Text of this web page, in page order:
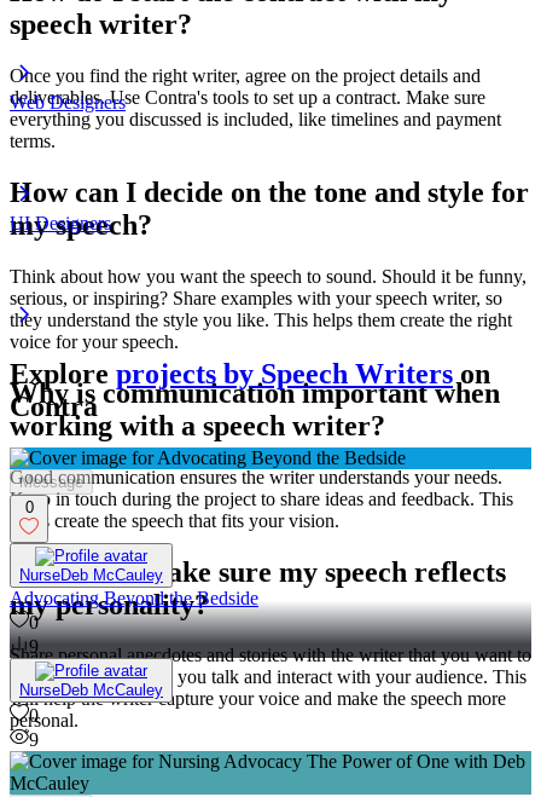
speech writer?
Once you find the right writer, agree on the project details and
deliverables. Use Contra's tools to set up a contract. Make sure
everything you discussed is included, like timelines and payment
terms.
How can I decide on the tone and style for
my speech?
Think about how you want the speech to sound. Should it be funny,
serious, or inspiring? Share examples with your speech writer, so
they understand the style you like. This helps them create the right
voice for your speech.
Why is communication important when
working with a speech writer?
Good communication ensures the writer understands your needs.
Keep in touch during the project to share ideas and feedback. This
helps create the speech that fits your vision.
How can I make sure my speech reflects
my personality?
Share personal anecdotes and stories with the writer that you want to
include. Discuss how you talk and interact with your audience. This
will help the writer capture your voice and make the speech more
personal.
Who is Contra for?
Web Designers
UI Designers
Explore projects by Speech Writers on
Contra
Message
0
NurseDeb McCauley
Advocating Beyond the Bedside
0
9
NurseDeb McCauley
0
9